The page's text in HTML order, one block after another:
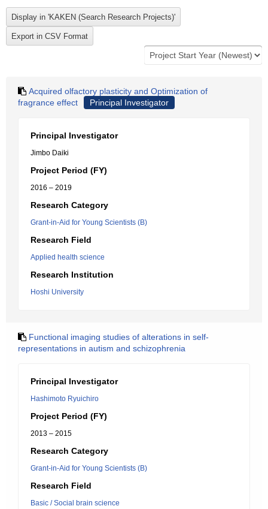
Acquired olfactory plasticity and Optimization of
fragrance effect
Principal Investigator
Principal Investigator
Jimbo Daiki
Project Period (FY)
2016 – 2019
Research Category
Grant-in-Aid for Young Scientists (B)
Research Field
Applied health science
Research Institution
Hoshi University
Functional imaging studies of alterations in self-
representations in autism and schizophrenia
Principal Investigator
Hashimoto Ryuichiro
Project Period (FY)
2013 – 2015
Research Category
Grant-in-Aid for Young Scientists (B)
Research Field
Basic / Social brain science